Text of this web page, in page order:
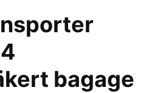
bagage